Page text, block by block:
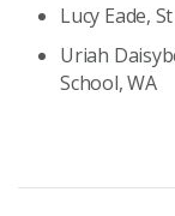
Lucy Eade,
Uriah
School, WA